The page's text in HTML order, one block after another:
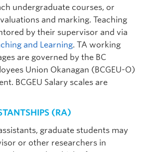
| Professor | Psychology |
| ART 330
Considering graduate students
2027 intake.
Statistics; personality;
factor analysis, item
Bayesian methods, dimensional
undergraduate courses, or
and marking. Teaching
by their supervisor and via
and Learning. TA working
are governed by the BC
Union Okanagan (BCGEU-O)
BCGEU Salary scales are
(RA)
graduate students may
or other researchers in